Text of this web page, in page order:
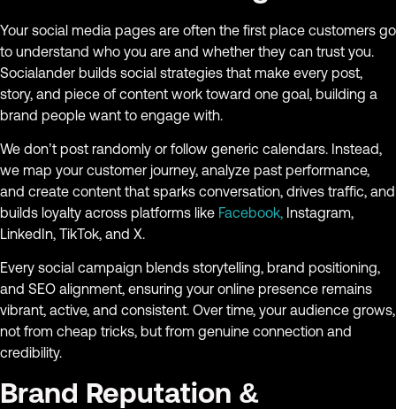
Your social media pages are often the first place customers go
to understand who you are and whether they can trust you.
Socialander builds social strategies that make every post,
story, and piece of content work toward one goal, building a
brand people want to engage with.
We don’t post randomly or follow generic calendars. Instead,
we map your customer journey, analyze past performance,
and create content that sparks conversation, drives traffic, and
builds loyalty across platforms like Facebook, Instagram,
LinkedIn, TikTok, and X.
Every social campaign blends storytelling, brand positioning,
and SEO alignment, ensuring your online presence remains
vibrant, active, and consistent. Over time, your audience grows,
not from cheap tricks, but from genuine connection and
credibility.
Brand Reputation &